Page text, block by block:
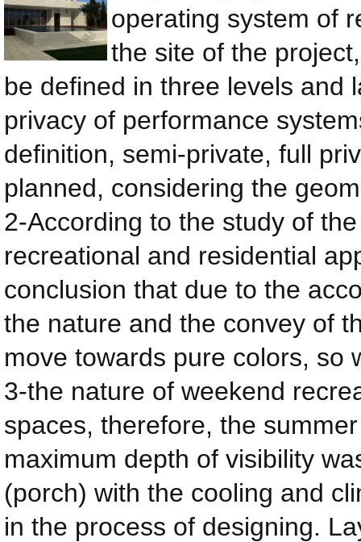
operating system of
the site of the
be defined in three levels and
privacy of performance
definition, semi-private, full
planned, considering the
2-According to the study of
recreational and residential
conclusion that due to the
the nature and the convey of
move towards pure colors, so
3-the nature of weekend
spaces, therefore, the
maximum depth of visibility
(porch) with the cooling and
in the process of designing.